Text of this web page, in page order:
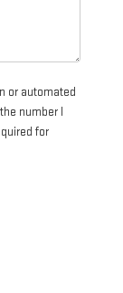
or automated
number I
for